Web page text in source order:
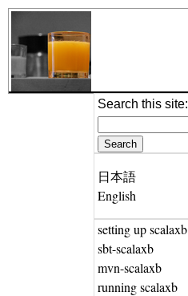
Search this site:
日本語
English
setting up scalaxb
sbt-scalaxb
mvn-scalaxb
running scalaxb